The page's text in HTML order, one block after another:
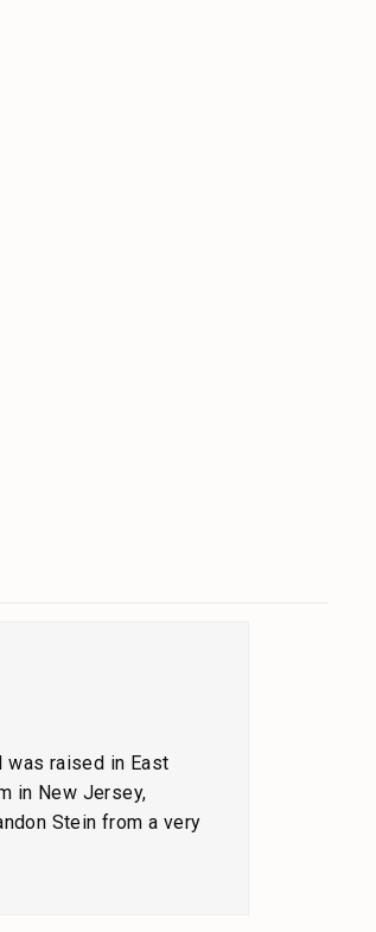
was raised in East
in New Jersey,
Stein from a very